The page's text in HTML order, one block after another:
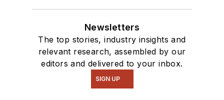
Newsletters
The top stories, industry insights and
relevant research, assembled by our
editors and delivered to your inbox.
SIGN UP